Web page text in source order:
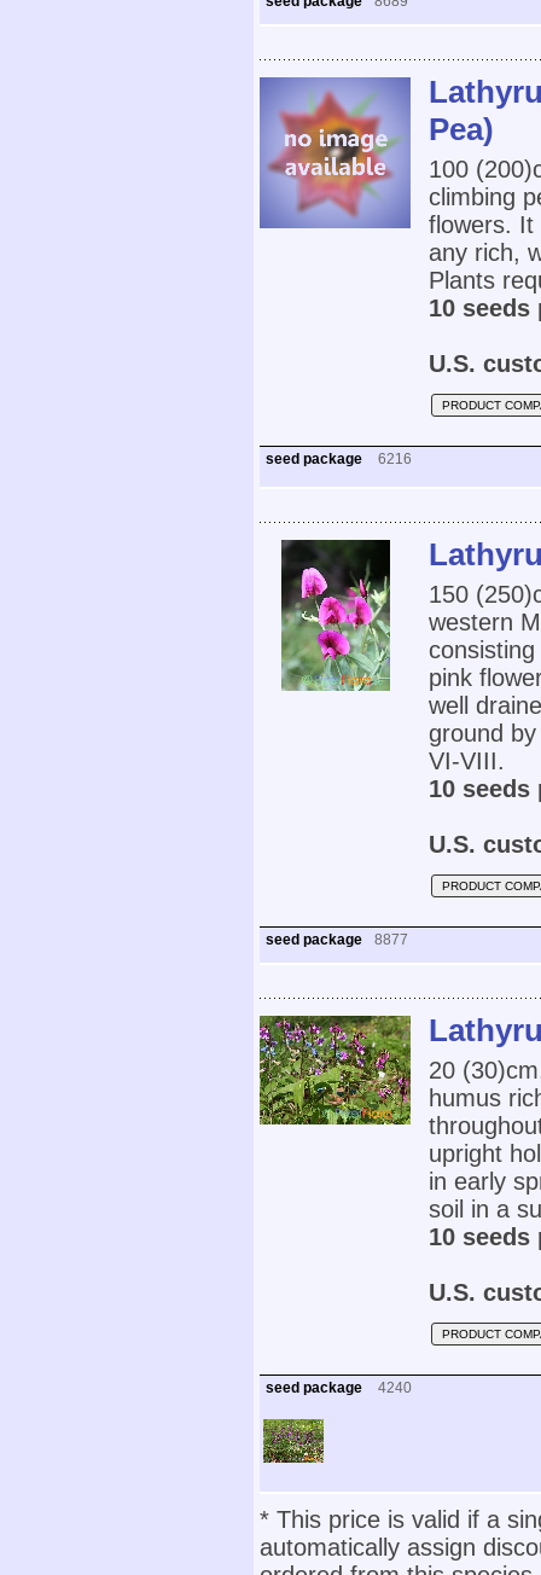
Pea)
100
climbing
flowers. It
any rich,
Plants
10 seeds
U.S.
PRODUCT
seed package 6216
150
western
pink
well
ground
VI-VIII.
10 seeds
U.S.
PRODUCT
seed package 8877
20
humus
upright
in early
soil in a
10 seeds
U.S.
PRODUCT
seed package 4240
* This price is valid if a
automatically assign